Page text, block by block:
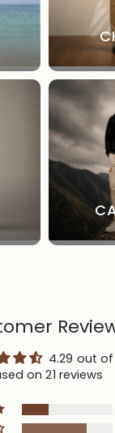
4.29 out
on 21 reviews